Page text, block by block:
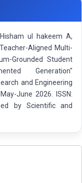
ul hakeem A,
Aligned Multi-
Grounded Student
Generation"
and Engineering
June 2026. ISSN:
by Scientific and